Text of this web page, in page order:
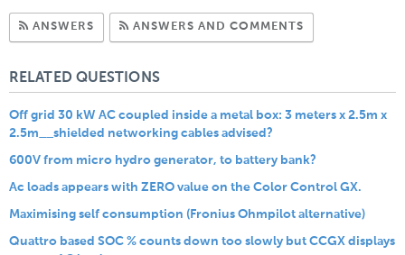
ANSWERS Subscribe to Answers
ANSWERS AND COMMENTSSubscribe to
RELATED QUESTIONS
Off grid 30 kW AC coupled inside a metal box: 3 meters x 2.5m x
2.5m__shielded networking cables advised?
600V from micro hydro generator, to battery bank?
Ac loads appears with ZERO value on the Color Control GX.
Maximising self consumption (Fronius Ohmpilot alternative)
Quattro based SOC % counts down too slowly but CCGX displays